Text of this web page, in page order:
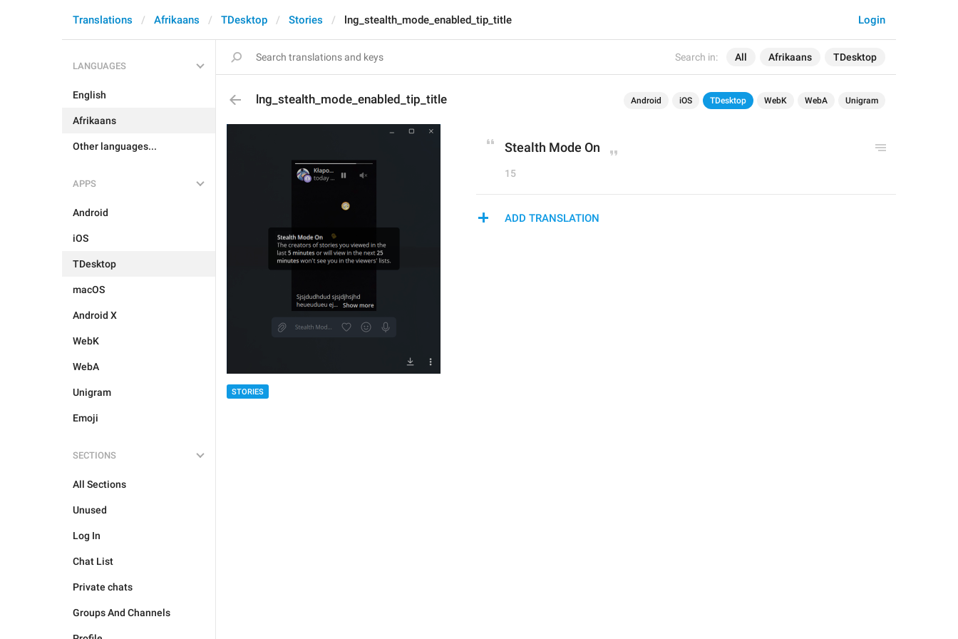
Search in: All Afrikaans TDesktop
Login
Translations Afrikaans TDesktop Stories lng_stealth_mode_enabled_tip_title
LANGUAGES
English
Afrikaans
Other languages...
APPS
Android
iOS
TDesktop
macOS
Android X
WebK
WebA
Unigram
Emoji
SECTIONS
All Sections
Unused
Log In
Chat List
Private chats
Groups And Channels
lng_stealth_mode_enabled_tip_title Android iOS TDesktop WebK WebA Unigram
STORIES
Stealth Mode On
15
ADD TRANSLATION